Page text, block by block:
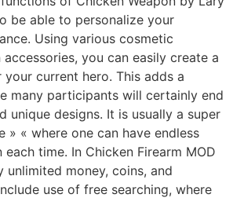
be able to personalize your
Using various cosmetic
you can easily create a
current hero. This adds a
many participants will certainly end
unique designs. It is usually a super
» « where one can have endless
time. In Chicken Firearm MOD
unlimited money, coins, and
use of free searching, where